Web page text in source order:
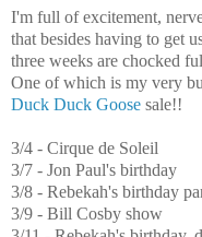
I'm full of excitement,
that besides having to get
three weeks are chocked
One of which is my very
Duck Duck Goose sale!!
3/4 - Cirque de Soleil
3/7 - Jon Paul's birthday
3/8 - Rebekah's birthday
3/9 - Bill Cosby show